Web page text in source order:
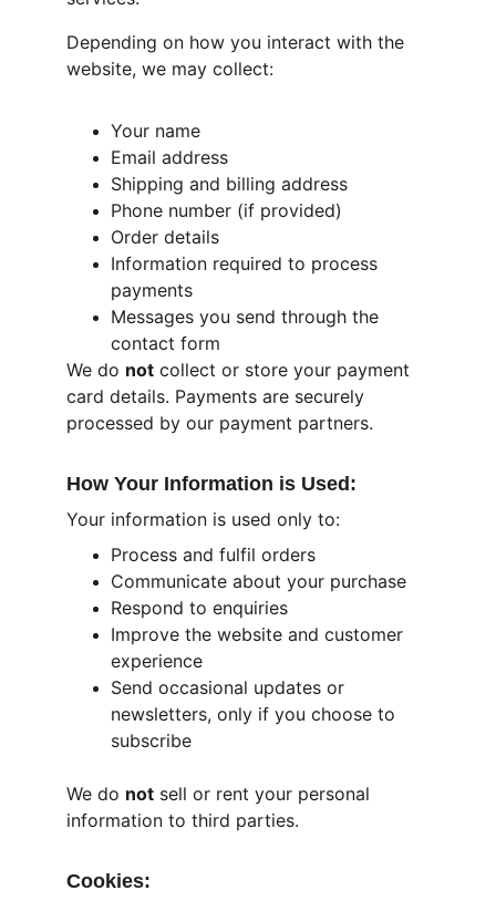
Depending on how you interact with the
website, we may collect:
Your name
Email address
Shipping and billing address
Phone number (if provided)
Order details
Information required to process
payments
Messages you send through the
contact form
We do not collect or store your payment
card details. Payments are securely
processed by our payment partners.
How Your Information is Used:
Your information is used only to:
Process and fulfil orders
Communicate about your purchase
Respond to enquiries
Improve the website and customer
experience
Send occasional updates or
newsletters, only if you choose to
subscribe
We do not sell or rent your personal
information to third parties.
Cookies: